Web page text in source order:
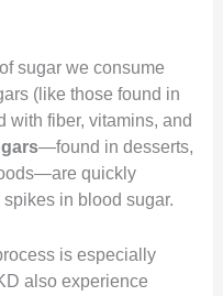
sugar we consume
(like those found in
with fiber, vitamins, and
—found in desserts,
quickly
in blood sugar.
is especially
also experience